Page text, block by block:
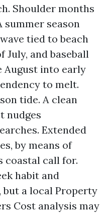
Shoulder months
summer season
tied to beach
July, and baseball
August into early
to melt.
tide. A clean
nudges
Extended
by means of
coastal call for.
habit and
a local Property
Cost analysis may